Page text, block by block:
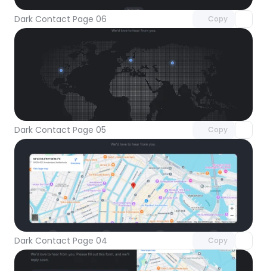
Dark Contact Page 06 Copy
Dark Contact Page 05 Copy
Unlock component
with Pro access
Dark Contact Page 04 Copy
Unlock component
with Pro access